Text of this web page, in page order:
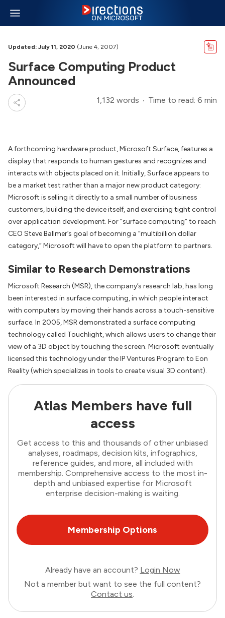
Updated: July 11, 2020 (June 4, 2007)
Surface Computing Product
Announced
1,132 words Time to read: 6 min
A forthcoming hardware product, Microsoft Surface, features a
display that responds to human gestures and recognizes and
interacts with objects placed on it. Initially, Surface appears to
be a market test rather than a major new product category:
Microsoft is selling it directly to a small number of business
customers, building the device itself, and exercising tight control
over application development. For “surface computing” to reach
CEO Steve Ballmer’s goal of becoming a “multibillion dollar
category,” Microsoft will have to open the platform to partners.
Similar to Research Demonstrations
Microsoft Research (MSR), the company’s research lab, has long
been interested in surface computing, in which people interact
with computers by moving their hands across a touch-sensitive
surface. In 2005, MSR demonstrated a surface computing
technology called Touchlight, which allows users to change their
view of a 3D object by touching the screen. Microsoft eventually
licensed this technology under the IP Ventures Program to Eon
Reality (which specializes in tools to create visual 3D content).
Atlas Members have full
access
Get access to this and thousands of other unbiased
analyses, roadmaps, decision kits, infographics,
reference guides, and more, all included with
membership. Comprehensive access to the most in-
depth and unbiased expertise for Microsoft
enterprise decision-making is waiting.
Membership Options
Already have an account? Login Now
Not a member but want to see the full content?
Contact us.